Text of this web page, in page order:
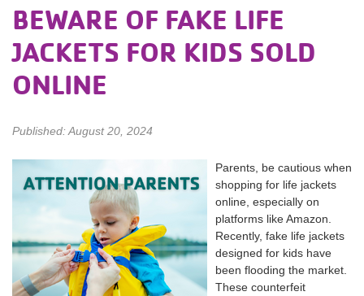
BEWARE OF FAKE LIFE
JACKETS FOR KIDS SOLD
ONLINE
Published: August 20, 2024
Parents, be cautious when
shopping for life jackets
online, especially on
platforms like Amazon.
Recently, fake life jackets
designed for kids have
been flooding the market.
These counterfeit